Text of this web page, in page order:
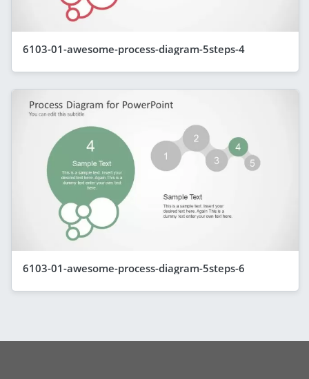
6103-01-awesome-process-diagram-5steps-4
6103-01-awesome-process-diagram-5steps-6